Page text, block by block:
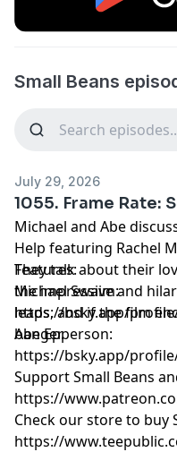
Small Beans
July 29, 2026
1055. Frame Rate:
Michael and Abe
Help featuring Rachel
They talk about their
the impressive and
leads, and if the film
banger.
Features:
Michael Swaim:
https://bsky.app/
Abe Epperson:
https://bsky.app/
Support Small Beans
https://
Check our store to buy
https://